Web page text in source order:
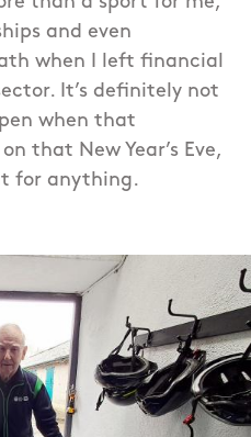
and even
when I left financial
It’s definitely not
when that
that New Year’s Eve,
for anything.